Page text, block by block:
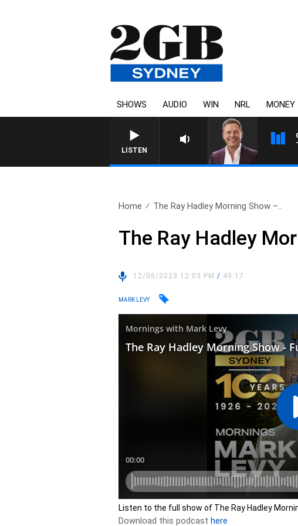
SHOWS AUDIO WIN NRL MONEY
LISTEN
Home The Ray Hadley Morning Show –..
The Ray Hadley
12/06/2023 12:03 PM/ 49:17
MARK LEVY
Listen to the full show of The Ray Hadley
Download this podcasthere